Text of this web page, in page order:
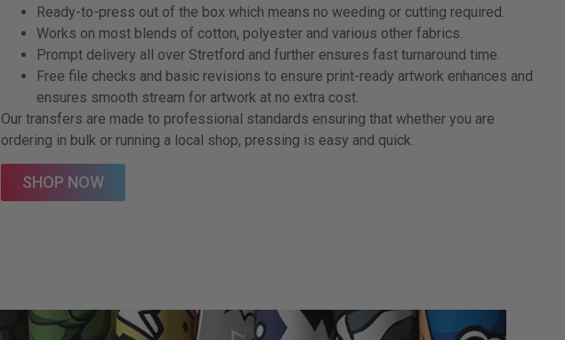
Ready-to-press out of the box which means no weeding or cutting required.
Works on most blends of cotton, polyester and various other fabrics.
Prompt delivery all over Stretford and further ensures fast turnaround time.
Free file checks and basic revisions to ensure print-ready artwork enhances and
ensures smooth stream for artwork at no extra cost.
Our transfers are made to professional standards ensuring that whether you are
ordering in bulk or running a local shop, pressing is easy and quick.
SHOP NOW